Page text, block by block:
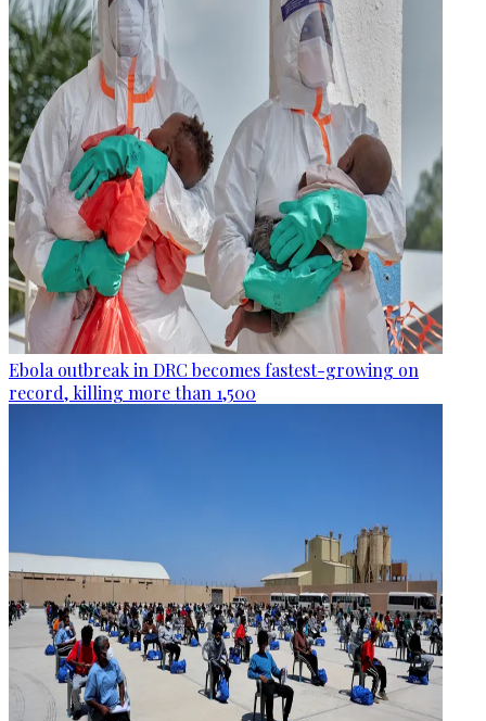
Ebola outbreak in DRC becomes fastest-growing on
record, killing more than 1,500